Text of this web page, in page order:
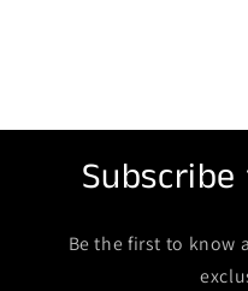
Be the first to know